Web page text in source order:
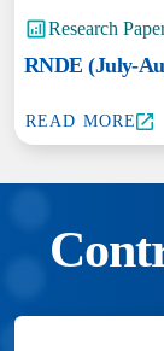
Research
RNDE (July-
READ MORE